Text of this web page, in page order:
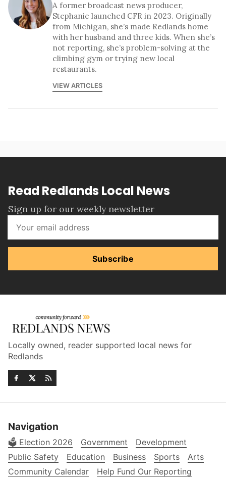
A former broadcast news producer,
Stephanie launched CFR in 2023. Originally
from Michigan, she’s made Redlands home
with her husband and three kids. When she’s
not reporting, she’s problem-solving at the
climbing gym or trying new local
restaurants.
VIEW ARTICLES
Read Redlands Local News
Sign up for our weekly newsletter
Subscribe
Locally owned, reader supported local news for
Redlands
Navigation
🗳️ Election 2026 Government
Development
Public Safety
Education Business Sports
Arts
Community Calendar
Help Fund Our Reporting